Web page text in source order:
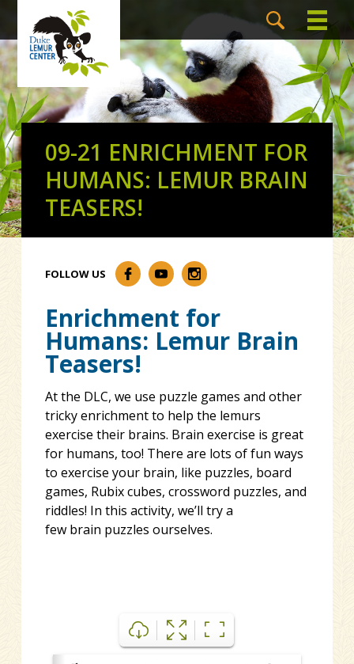
09-21 ENRICHMENT FOR
HUMANS: LEMUR BRAIN
TEASERS!
FOLLOW US
Enrichment for
Humans: Lemur Brain
Teasers!
At the DLC, we use puzzle games and other
tricky enrichment to help the lemurs
exercise their brains. Brain exercise is great
for humans, too! There are lots of fun ways
to exercise your brain, like puzzles, board
games, Rubixcubes, crossword puzzles, and
riddles! In this activity, we’ll try a
few brain puzzles ourselves.